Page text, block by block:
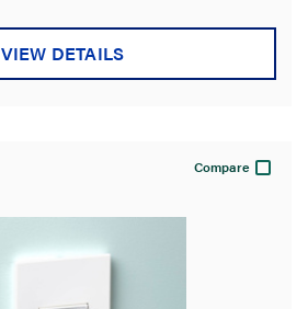
VIEW DETAILS
Compare